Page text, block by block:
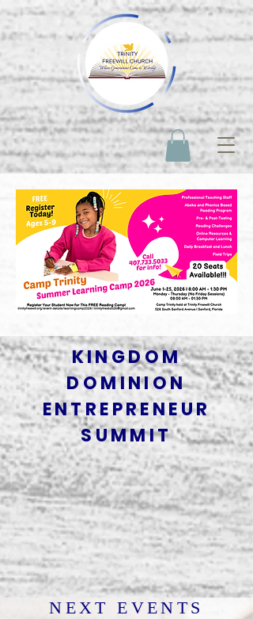
KINGDOM
DOMINION
ENTREPRENEUR
SUMMIT
NEXT EVENTS